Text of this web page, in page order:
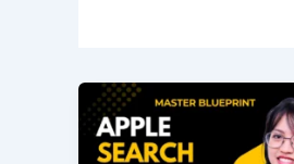
Apple
Search
Ads